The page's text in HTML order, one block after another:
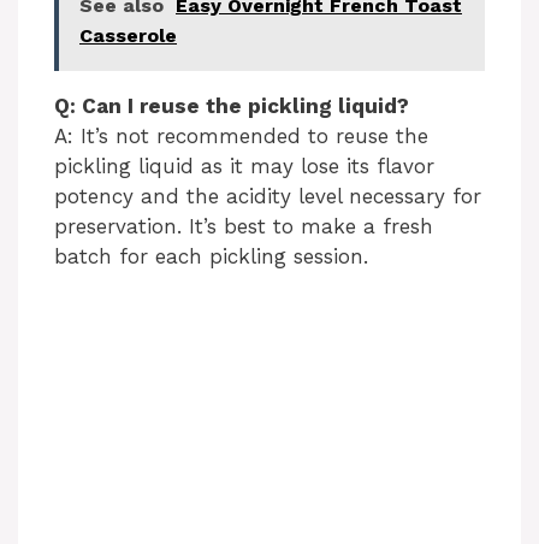
See also Easy Overnight French Toast
Casserole
Q: Can I reuse the pickling liquid?
A: It’s not recommended to reuse the
pickling liquid as it may lose its flavor
potency and the acidity level necessary for
preservation. It’s best to make a fresh
batch for each pickling session.